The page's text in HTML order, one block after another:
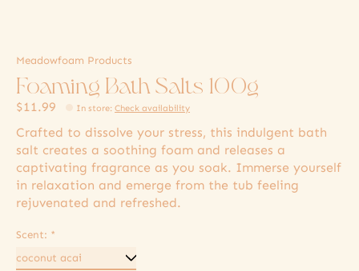
Meadowfoam Products
Foaming Bath Salts 100g
$11.99 In store:Check availability
Crafted to dissolve your stress, this indulgent bath
salt creates a soothing foam and releases a
captivating fragrance as you soak. Immerse yourself
in relaxation and emerge from the tub feeling
rejuvenated and refreshed.
Scent: *